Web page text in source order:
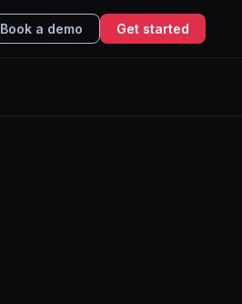
Book a demo Get started